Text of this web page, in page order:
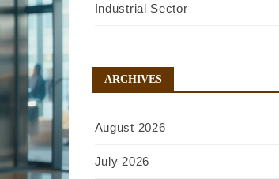
Industrial Sector
ARCHIVES
August 2026
July 2026